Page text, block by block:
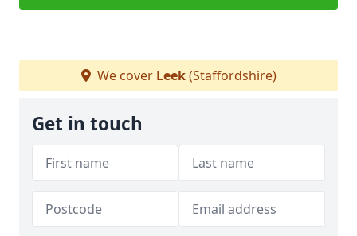
We cover Leek(Staffordshire)
Get in touch